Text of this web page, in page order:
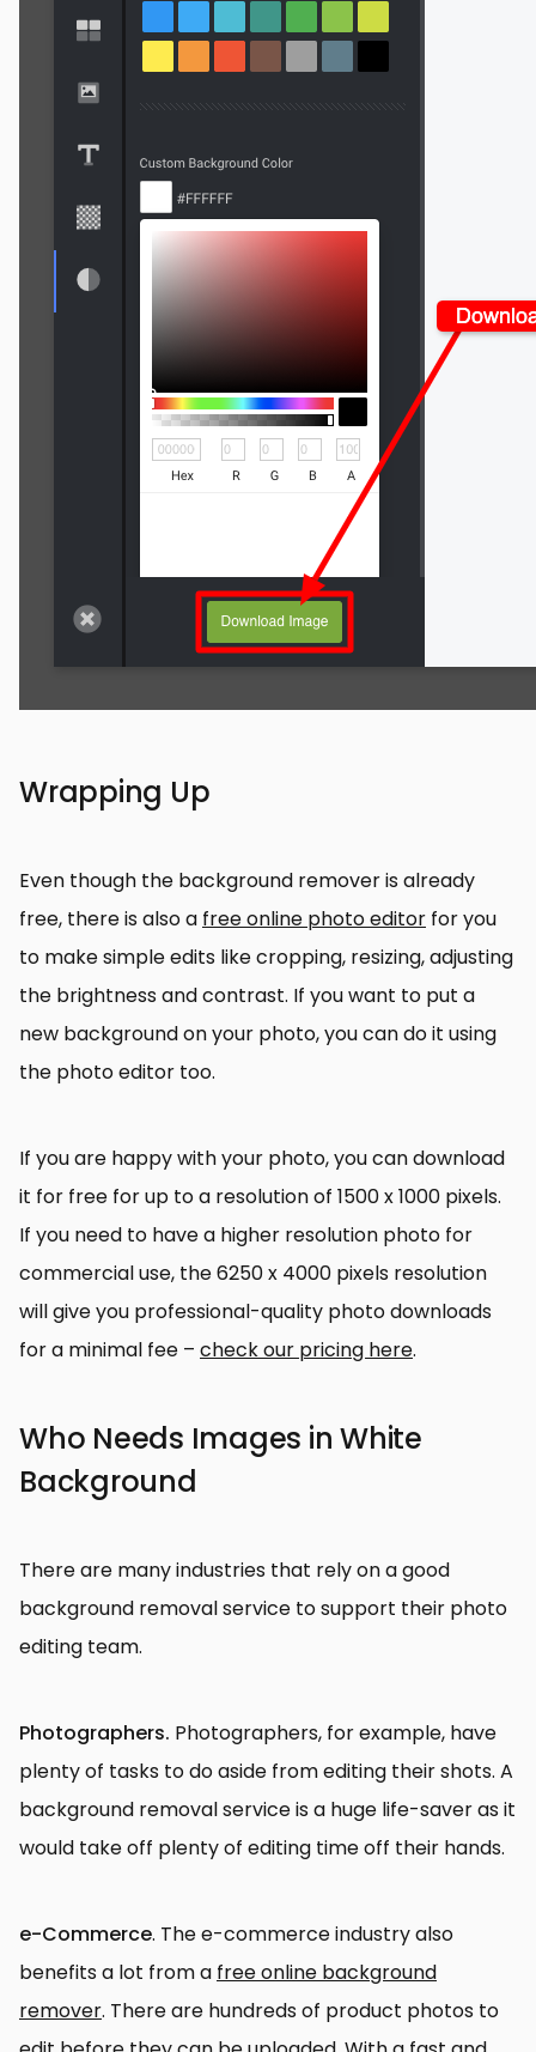
Wrapping Up
Even though the background remover is already
free, there is also a free online photo editor for you
to make simple edits like cropping, resizing, adjusting
the brightness and contrast. If you want to put a
new background on your photo, you can do it using
the photo editor too.
If you are happy with your photo, you can download
it for free for up to a resolution of 1500 x 1000 pixels.
If you need to have a higher resolution photo for
commercial use, the 6250 x 4000 pixels resolution
will give you professional-quality photo downloads
for a minimal fee – check our pricing here.
Who Needs Images in White
Background
There are many industries that rely on a good
background removal service to support their photo
editing team.
Photographers. Photographers, for example, have
plenty of tasks to do aside from editing their shots. A
background removal service is a huge life-saver as it
would take off plenty of editing time off their hands.
e-Commerce. The e-commerce industry also
benefits a lot from a free online background
remover. There are hundreds of product photos to